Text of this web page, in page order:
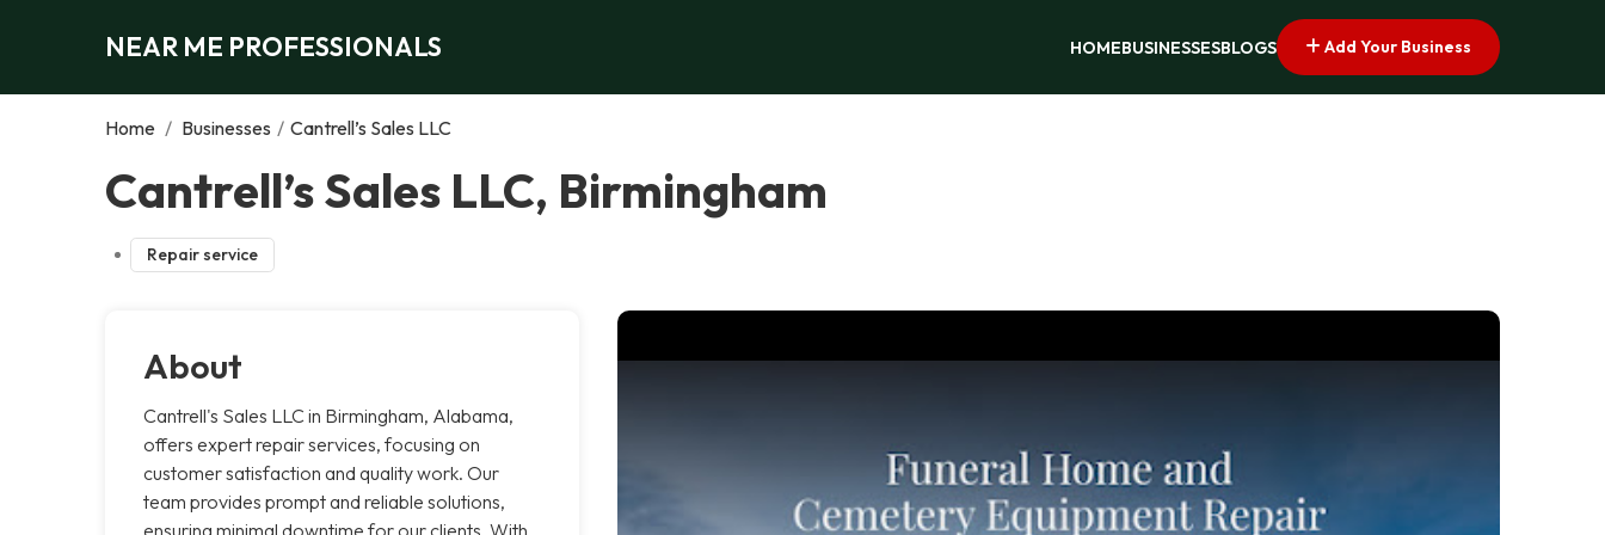
NEAR ME PROFESSIONALS HOMEBUSINESSESBLOGS Add Your Business
Home / Businesses / Cantrell’s Sales LLC
Cantrell’s Sales LLC, Birmingham
Repair service
About
Cantrell's Sales LLC in Birmingham, Alabama,
offers expert repair services, focusing on
customer satisfaction and quality work. Our
team provides prompt and reliable solutions,
ensuring minimal downtime for our clients. With